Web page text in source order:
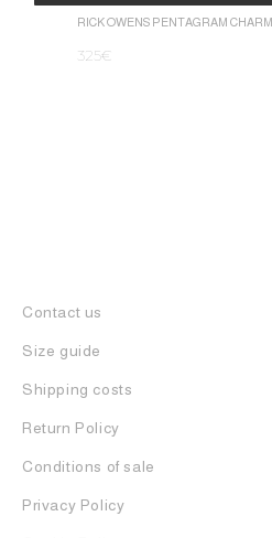
RICK OWENS PENTAGRAM CHARM
325€
Contact us
Size guide
Shipping costs
Return Policy
Conditions of sale
Privacy Policy
Alternative: